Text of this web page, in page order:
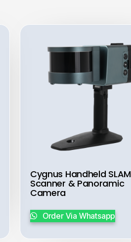
Cygnus Handheld SLAM
Scanner & Panoramic
Camera
Order Via Whatsapp